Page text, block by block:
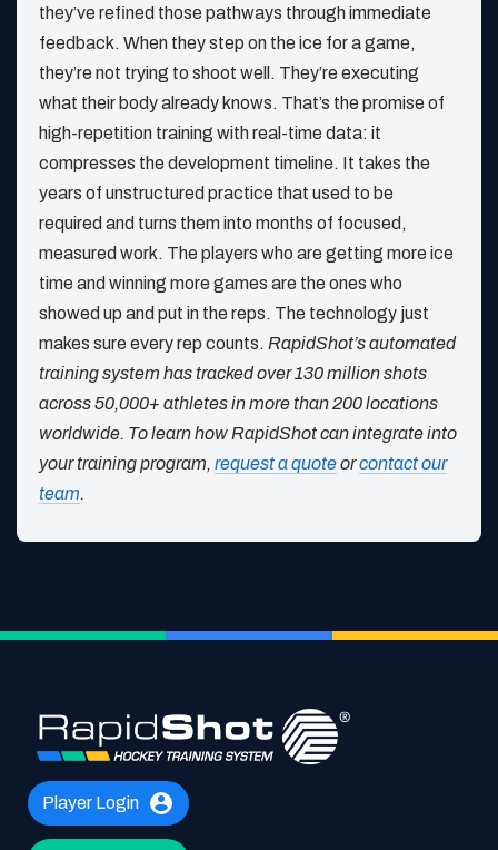
they’ve refined those pathways through immediate
feedback. When they step on the ice for a game,
they’re not trying to shoot well. They’re executing
what their body already knows. That’s the promise of
high-repetition training with real-time data: it
compresses the development timeline. It takes the
years of unstructured practice that used to be
required and turns them into months of focused,
measured work. The players who are getting more ice
time and winning more games are the ones who
showed up and put in the reps. The technology just
makes sure every rep counts. RapidShot’s automated
training system has tracked over 130 million shots
across 50,000+ athletes in more than 200 locations
worldwide. To learn how RapidShot can integrate into
your training program, request a quoteorcontact our
team.
Player Login